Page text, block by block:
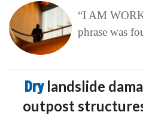
“I AM
phrase was
Dry landslide
outpost